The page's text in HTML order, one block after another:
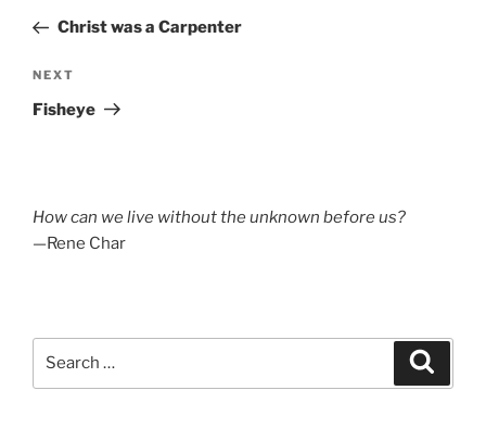
PostChrist was a Carpenter
Next
Post
NEXT
Fisheye
How can we live without the unknown before us?
—Rene Char